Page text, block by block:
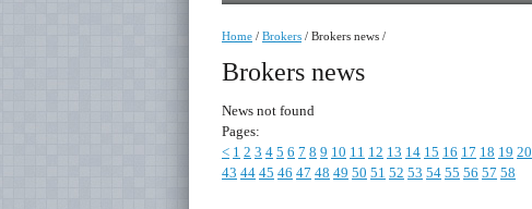
Home / Brokers / Brokers news /
Brokers news
News not found
Pages:
< 1 2 3 4 5 6 7 8 9 10 11 12 13 14 15 16 17 18 19 20
43 44 45 46 47 48 49 50 51 52 53 54 55 56 57 58